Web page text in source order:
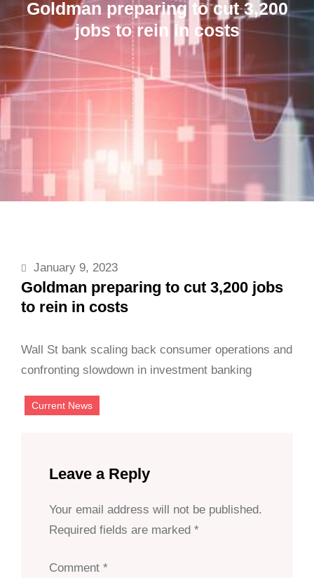
Goldman preparing to cut 3,200
jobs to rein in costs
January 9, 2023
Goldman preparing to cut 3,200 jobs
to rein in costs
Wall St bank scaling back consumer operations and
confronting slowdown in investment banking
Current News
Leave a Reply
Your email address will not be published.
Required fields are marked *
Comment *